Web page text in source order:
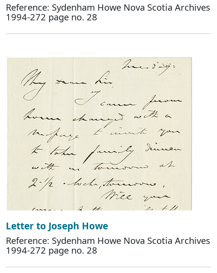
Reference: Sydenham Howe Nova Scotia Archives
1994-272 page no. 28
Letter to Joseph Howe
Reference: Sydenham Howe Nova Scotia Archives
1994-272 page no. 28